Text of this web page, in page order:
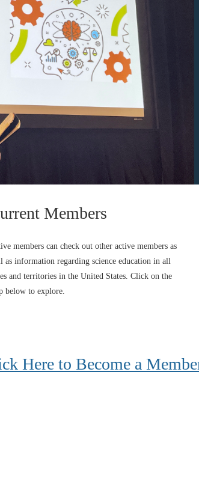
Members
members can check out other active members as
as information regarding science education in all
and territories in the United States. Click on the
below to explore.
Here to Become a